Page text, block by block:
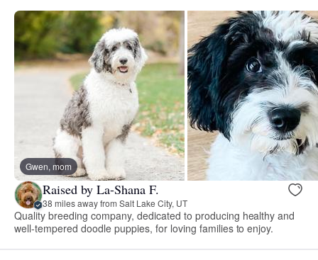
Gwen, mom
Raised by La-Shana F.
38 miles away from Salt Lake City, UT
Quality breeding company, dedicated to producing healthy and
well-tempered doodle puppies, for loving families to enjoy.